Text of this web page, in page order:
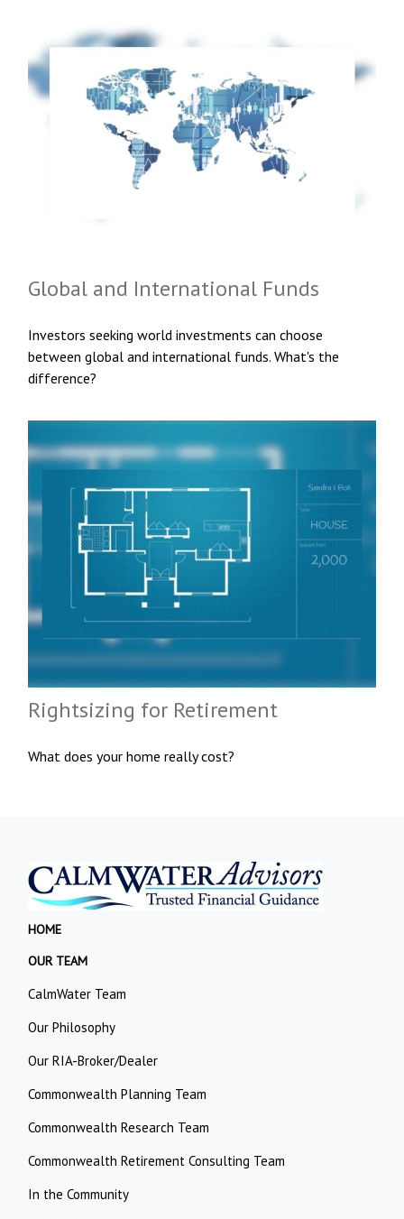
Global and International Funds
Investors seeking world investments can choose
between global and international funds. What's the
difference?
Rightsizing for Retirement
What does your home really cost?
HOME
OUR TEAM
CalmWater Team
Our Philosophy
Our RIA-Broker/Dealer
Commonwealth Planning Team
Commonwealth Research Team
Commonwealth Retirement Consulting Team
In the Community